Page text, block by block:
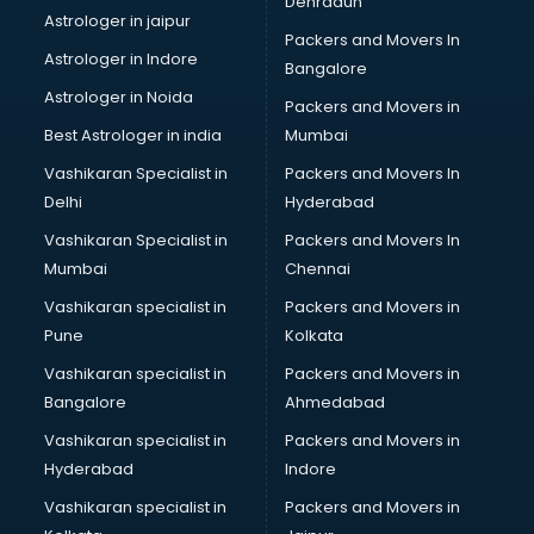
Bike on Rent services in visakhapatnam
Bipap Machine on Rent services in visakhapatnam
Birthday Party Decorators services in visakhapatnam
Birthday Party Organisers services in visakhapatnam
Black Magic Remedy services in visakhapatnam
Blazer on Rent services in visakhapatnam
Block Chain services in visakhapatnam
Blouse Designers services in visakhapatnam
BMW On Rent services in visakhapatnam
Boat Service Center services in visakhapatnam
Body to Body Massage services in visakhapatnam
Body to body massage at home services in
Book printing services in visakhapatnam
Bookkeeping services in visakhapatnam
Boutiques services in visakhapatnam
BPO services in visakhapatnam
Branding services in visakhapatnam
Astrologer in jaipur
Astrologer in Indore
Astrologer in Noida
Best Astrologer in india
Vashikaran Specialist in
Delhi
Vashikaran Specialist in
Mumbai
Vashikaran specialist in
Pune
Vashikaran specialist in
Bangalore
Vashikaran specialist in
Hyderabad
Vashikaran specialist in
Packers and Movers In
Bangalore
Packers and Movers in
Mumbai
Packers and Movers In
Hyderabad
Packers and Movers In
Chennai
Packers and Movers in
Kolkata
Packers and Movers in
Ahmedabad
Packers and Movers in
Indore
Packers and Movers in